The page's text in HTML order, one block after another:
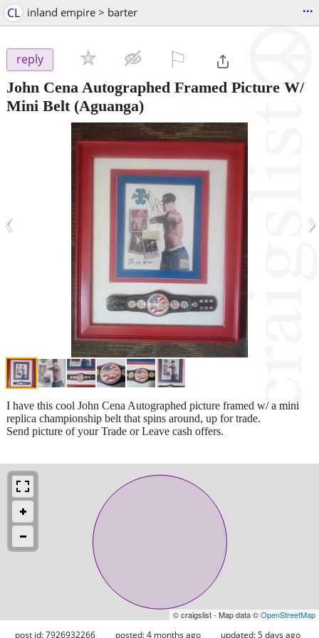
CL inland empire > barter ...
reply
John Cena Autographed Framed Picture W/
Mini Belt(Aguanga)
‹ ›
I have this cool John Cena Autographed picture framed w/ a mini
replica championship belt that spins around, up for trade.
Send picture of your Trade or Leave cash offers.
© craigslist - Map data ©OpenStreetMap
post id: 7926932266 posted:4 months ago updated:5 days ago